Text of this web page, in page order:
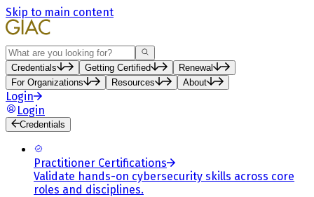
Skip to main content
Search
Credentials Getting Certified
Renewal
For Organizations
Resources About
Login
Login
Credentials
Practitioner Certifications
Validate hands-on cybersecurity skills across core
roles and disciplines.